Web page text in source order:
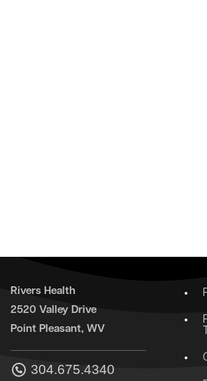
Rivers Health
2520 Valley Drive
Point Pleasant, WV
304.675.4340